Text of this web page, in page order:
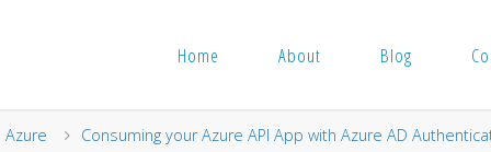
Home About Blog
Azure
Consuming your Azure API App with Azure AD